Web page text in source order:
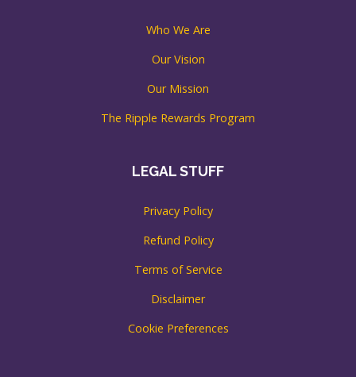
Who We Are
Our Vision
Our Mission
The Ripple Rewards Program
LEGAL STUFF
Privacy Policy
Refund Policy
Terms of Service
Disclaimer
Cookie Preferences